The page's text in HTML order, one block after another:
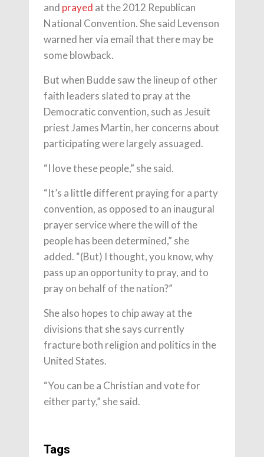
and prayed at the 2012 Republican
National Convention. She said Levenson
warned her via email that there may be
some blowback.
But when Budde saw the lineup of other
faith leaders slated to pray at the
Democratic convention, such as Jesuit
priest James Martin, her concerns about
participating were largely assuaged.
“I love these people,” she said.
“It’s a little different praying for a party
convention, as opposed to an inaugural
prayer service where the will of the
people has been determined,” she
added. “(But) I thought, you know, why
pass up an opportunity to pray, and to
pray on behalf of the nation?”
She also hopes to chip away at the
divisions that she says currently
fracture both religion and politics in the
United States.
“You can be a Christian and vote for
either party,” she said.
Tags